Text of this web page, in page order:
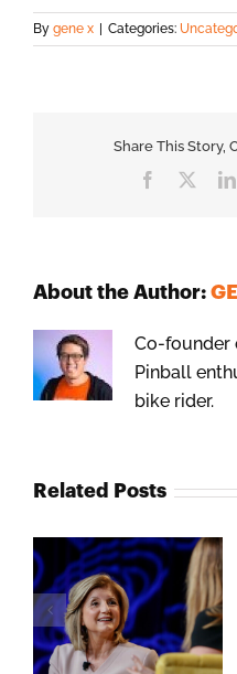
By gene x Categories:
Share This Story,
Facebook
About the Author:
Co-founder
Pinball
bike rider.
Related Posts